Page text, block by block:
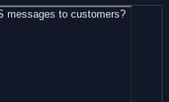
messages to customers?